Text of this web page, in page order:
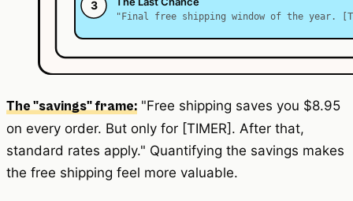
The "savings" frame: "Free shipping saves you $8.95
on every order. But only for [TIMER]. After that,
standard rates apply." Quantifying the savings makes
the free shipping feel more valuable.